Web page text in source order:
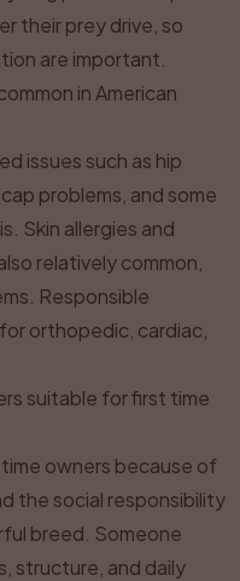
their prey drive, so
are important.
in American
issues such as hip
problems, and some
Skin allergies and
relatively common,
Responsible
orthopedic, cardiac,
suitable for first time
owners because of
the social responsibility
breed. Someone
structure, and daily